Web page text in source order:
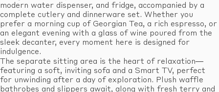
modern water dispenser, and fridge, accompanied by a
complete cutlery and dinnerware set. Whether you
prefer a morning cup of Georgian Tea, a rich espresso, or
an elegant evening with a glass of wine poured from the
sleek decanter, every moment here is designed for
indulgence.
The separate sitting area is the heart of relaxation—
featuring a soft, inviting sofa and a Smart TV, perfect
for unwinding after a day of exploration. Plush waffle
bathrobes and slippers await, along with fresh terry and